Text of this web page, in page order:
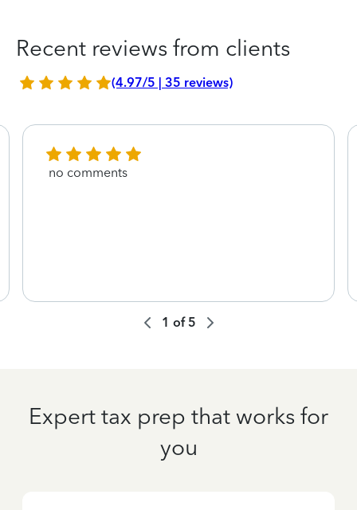
Recent reviews from clients
(4.97/5 | 35 reviews)
no comments
1 of5
Expert tax prep that works for
you